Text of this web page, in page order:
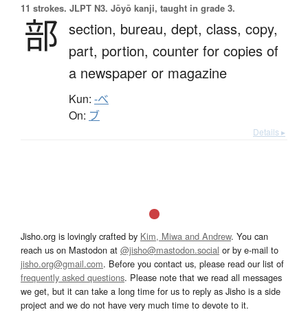
11 strokes. JLPT N3. Jōyō kanji, taught in grade 3.
部 section, bureau, dept, class, copy,
part, portion, counter for copies of
a newspaper or magazine
Kun: -べ
On: ブ
Details ▸
Jisho.org is lovingly crafted by Kim, Miwa and Andrew. You can
reach us on Mastodon at @jisho@mastodon.social or by e-mail to
jisho.org@gmail.com. Before you contact us, please read our list of
frequently asked questions. Please note that we read all messages
we get, but it can take a long time for us to reply as Jisho is a side
project and we do not have very much time to devote to it.